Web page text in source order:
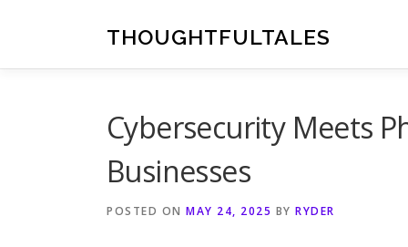
THOUGHTFULTALES
Cybersecurity Meets
Businesses
POSTED ON MAY 24, 2025 BY RYDER